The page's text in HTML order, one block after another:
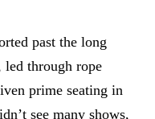
past the long
led through rope
prime seating in
see many shows,